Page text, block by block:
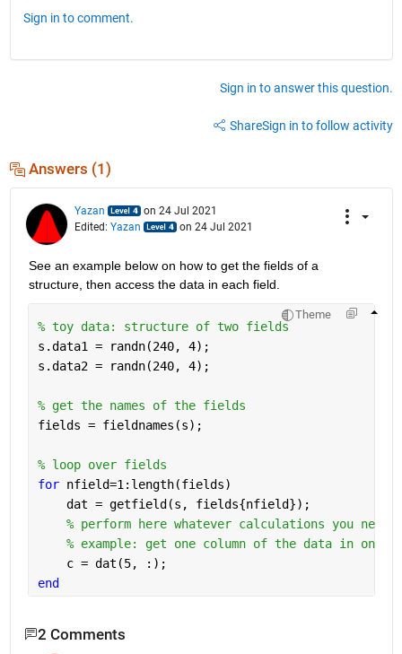
Sign in to comment.
Sign in to answer this question.
ShareSign in to follow activity
Answers (1)
Yazan
on 24 Jul 2021
Edited: Yazan on 24 Jul 2021
See an example below on how to get the fields of a
structure, then access the data in each field.
Theme
% toy data: structure of two fields
s.data1 = randn(240, 4);
s.data2 = randn(240, 4);
% get the names of the fields
fields = fieldnames(s);
% loop over fields
for nfield=1:length(fields)
    dat = getfield(s, fields{nfield});
% perform here whatever calculations you need
% example: get one column of the data in one
    c = dat(5, :);
end
2 Comments